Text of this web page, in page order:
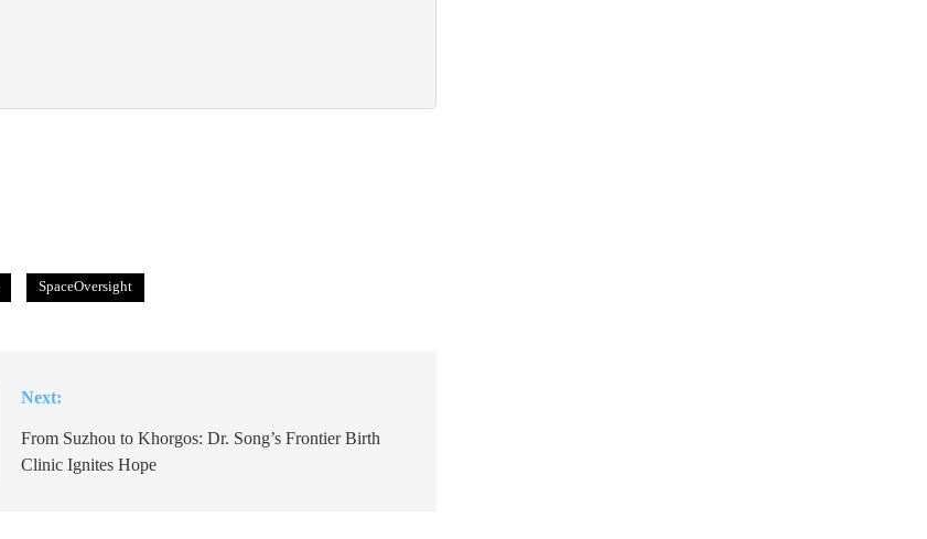
SpaceOversight
Next:
From Suzhou to Khorgos: Dr. Song’s Frontier Birth
Clinic Ignites Hope